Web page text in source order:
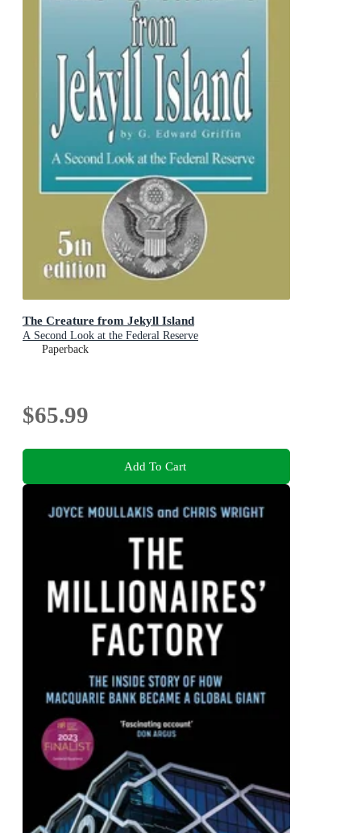
The Creature from Jekyll Island
A Second Look at the Federal Reserve
Paperback
$65.99
Add To Cart